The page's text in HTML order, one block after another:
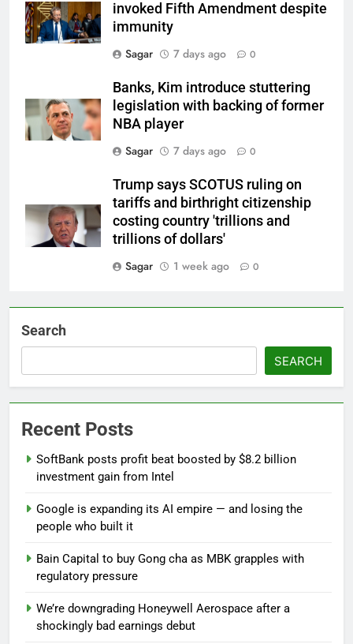
invoked Fifth Amendment despite
immunity
Sagar
7 days ago 0
Banks, Kim introduce stuttering
legislation with backing of former
NBA player
Sagar
7 days ago 0
Trump says SCOTUS ruling on
tariffs and birthright citizenship
costing country 'trillions and
trillions of dollars'
Sagar
1 week ago 0
Search
SEARCH
Recent Posts
SoftBank posts profit beat boosted by $8.2 billion
investment gain from Intel
Google is expanding its AI empire — and losing the
people who built it
Bain Capital to buy Gong cha as MBK grapples with
regulatory pressure
We’re downgrading Honeywell Aerospace after a
shockingly bad earnings debut